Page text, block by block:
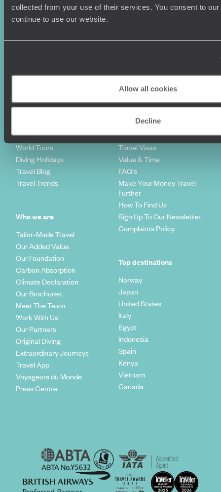
collected from your use of their services. You consent to
continue to use our website.
Allow all cookies
Decline
Honeymoons
Couples Holidays
Luxury Holidays
World Tours
Diving Holidays
Travel Blog
Travel Trends
Who we are
Tailor-Made Travel
Our Added Value
Our Foundation
Carbon Absorption
Climate Declaration
Our Brochures
Meet The Team
Work With Us
Our Partners
Original Diving
Extraordinary Journeys
Travel App
Voyageurs du Monde
Press Centre
Copyrights
Sitemap
Cookie Policy
Client Reviews
Travel Insurance
Travel Visas
Value & Time
FAQ's
Make Your Money Travel
Further
How To Find Us
Sign Up To Our Newsletter
Complaints Policy
Top destinations
Norway
Japan
United States
Italy
Egypt
Indonesia
Spain
Kenya
Vietnam
Canada